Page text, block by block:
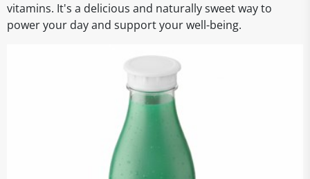
vitamins. It's a delicious and naturally sweet way to
power your day and support your well-being.